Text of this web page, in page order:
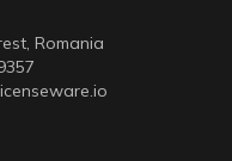
Romania